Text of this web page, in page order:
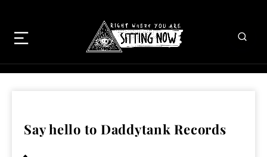
Say hello to Daddytank Records